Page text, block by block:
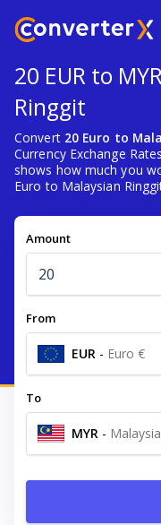
20 EUR to
Ringgit
Convert 20 Euro to
Currency Exchange
shows how much you
Euro to Malaysian
Amount
From
EUR - Euro €
To
MYR -